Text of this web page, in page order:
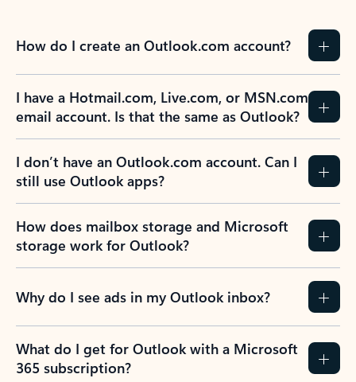
How do I create an Outlook.com account?
I have a Hotmail.com, Live.com, or MSN.com
email account. Is that the same as Outlook?
I don’t have an Outlook.com account. Can I
still use Outlook apps?
How does mailbox storage and Microsoft
storage work for Outlook?
Why do I see ads in my Outlook inbox?
What do I get for Outlook with a Microsoft
365 subscription?